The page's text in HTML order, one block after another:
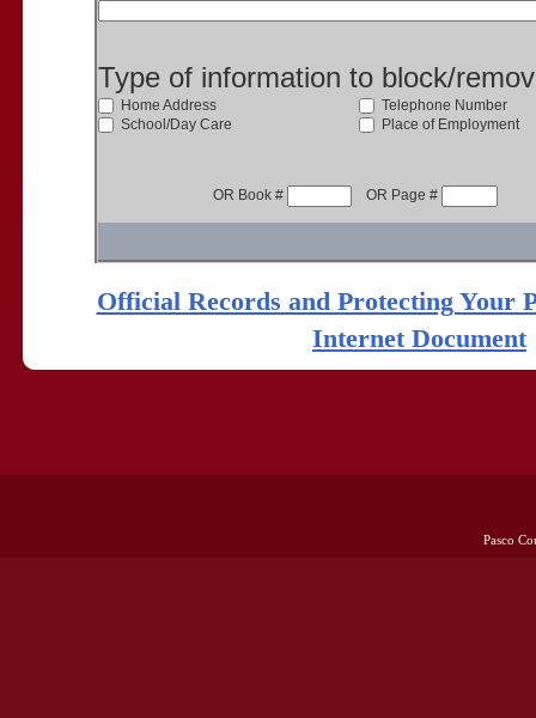
Type of information to block/
Home Address
Telephone Number
School/Day Care
Place of Employment
OR Book # OR Page #
Official Records and Protecting Your
Internet Document
Pasco